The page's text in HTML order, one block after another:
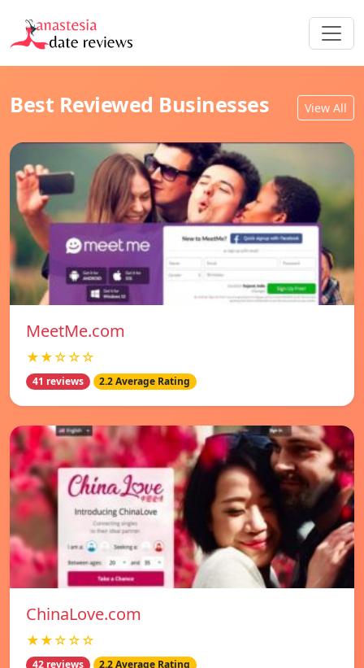
Best Reviewed Businesses View All
MeetMe.com
★★☆☆☆
41 reviews 2.2 Average Rating
ChinaLove.com
★★☆☆☆
42 reviews 2.2 Average Rating